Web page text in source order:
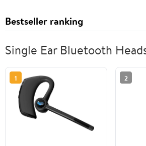
Bestseller ranking
Single Ear Bluetooth
1 2